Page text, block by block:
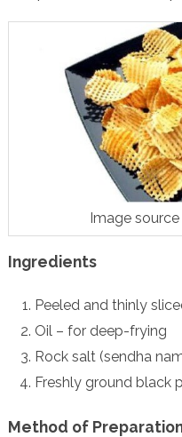
Image
Ingredients
Peeled and thinly
Oil – for deep-frying
Rock salt (sendha
Freshly ground black
Method of